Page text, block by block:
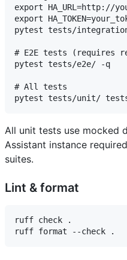
export HA_URL=http://
export
pytest tests/
# E2E tests (requires
pytest tests/e2e/ -q
# All tests
All unit tests use mocked
Assistant instance
suites.
Lint & format
ruff check .